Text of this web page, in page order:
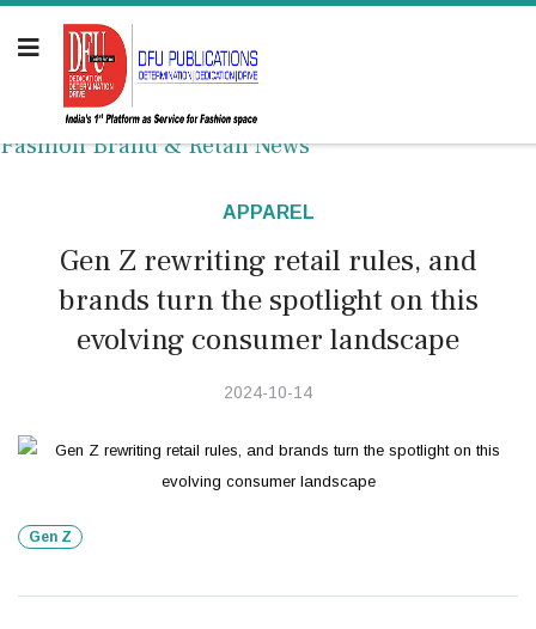
Fashion Brand & Retail News
APPAREL
Gen Z rewriting retail rules, and
brands turn the spotlight on this
evolving consumer landscape
2024-10-14
Gen Z